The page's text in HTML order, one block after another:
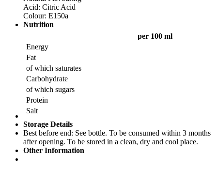
Acid: Citric Acid
Colour: E150a
Nutrition
per 100 ml
Energy
Fat
of which saturates
Carbohydrate
of which sugars
Protein
Salt
Storage Details
Best before end: See bottle. To be consumed within 3 months
after opening. To be stored in a clean, dry and cool place.
Other Information